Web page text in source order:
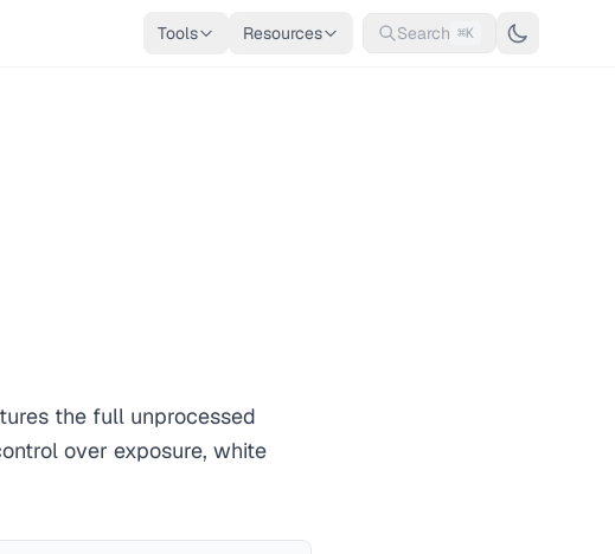
Tools Resources Search ⌘K
the full unprocessed
over exposure, white